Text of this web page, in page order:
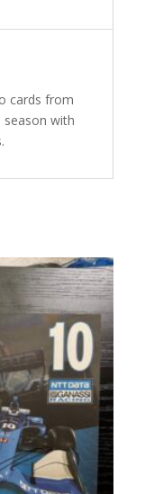
cards from
season with